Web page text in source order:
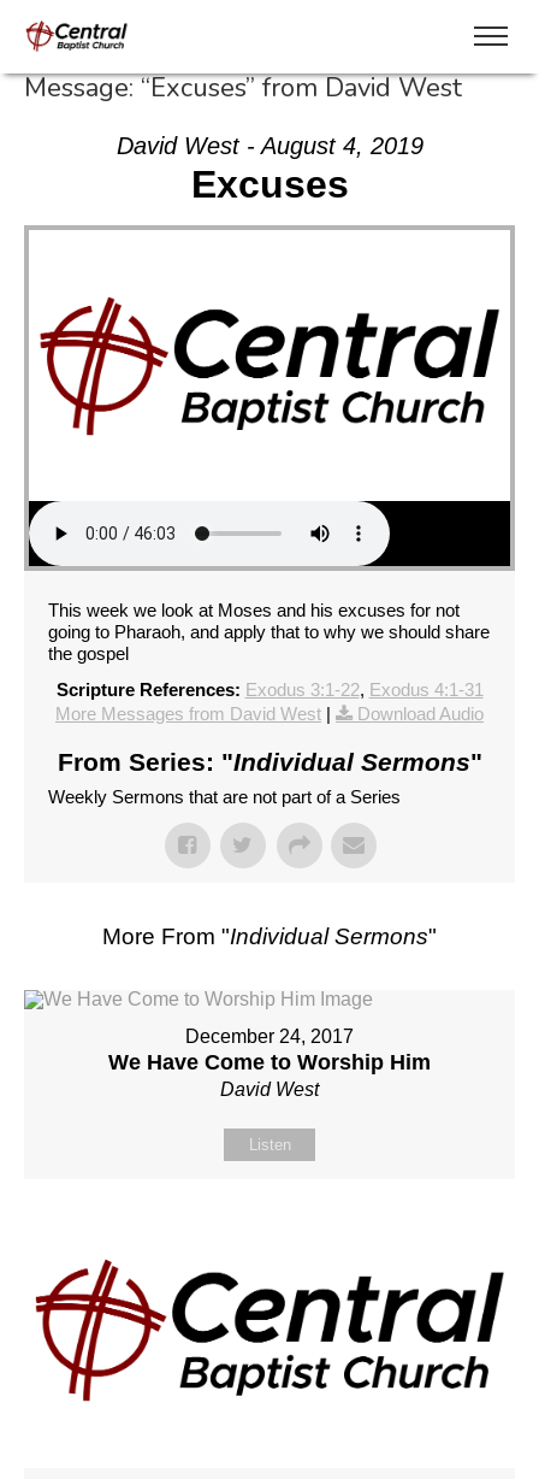
Message: “Excuses” from David West
David West - August 4, 2019
Excuses
This week we look at Moses and his excuses for not
going to Pharaoh, and apply that to why we should share
the gospel
Scripture References: Exodus 3:1-22, Exodus 4:1-31
More Messages from David West | Download Audio
From Series: "Individual Sermons"
Weekly Sermons that are not part of a Series
More From "Individual Sermons"
December 24, 2017
We Have Come to Worship Him
David West
Listen